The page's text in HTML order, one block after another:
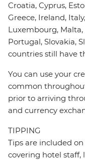
Croatia, Cyprus,
Greece, Ireland,
Luxembourg,
Portugal, Slovakia,
countries still have
You can use your
common
prior to arriving
and currency
TIPPING
Tips are included
covering hotel staff,